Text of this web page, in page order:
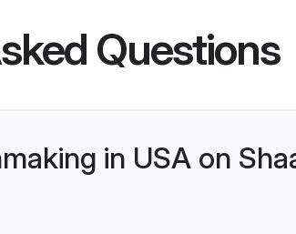
Questions
in USA on